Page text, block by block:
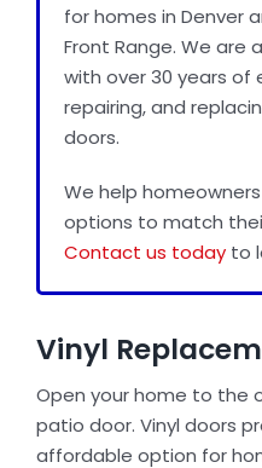
Window Replacement
Door Installation
Best Replacement
Blog
About Us
for homes in Denver
Front Range. We are
with over 30 years of
repairing, and
doors.
We help
options to match
Contact us todayto
Vinyl
Open your home to the
patio door. Vinyl doors
affordable option for